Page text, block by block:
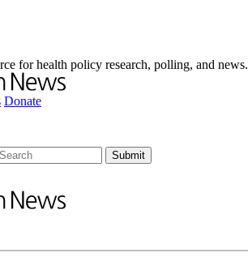
for health policy research, polling, and news.
Donate